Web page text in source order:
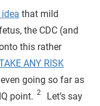
that mild
the CDC (and
this rather
ANY RISK
going so far as
point. 2
Let’s say